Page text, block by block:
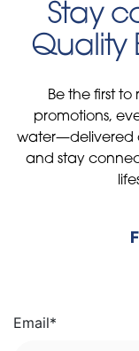
Stay
Quality
Be the first
promotions,
water—delivered
and stay
Email*